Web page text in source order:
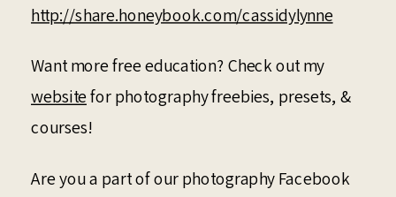
http://share.honeybook.com/cassidylynne
Want more free education? Check out my
websitefor photography freebies, presets, &
courses!
Are you a part of our photography Facebook